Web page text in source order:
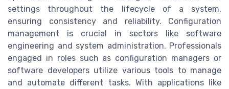
settings throughout the lifecycle of a system,
ensuring consistency and reliability. Configuration
management is crucial in sectors like software
engineering and system administration. Professionals
engaged in roles such as configuration managers or
software developers utilize various tools to manage
and automate different tasks. With applications like